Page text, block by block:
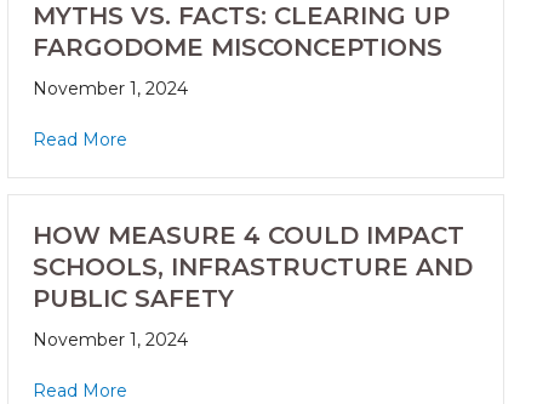
MYTHS VS. FACTS: CLEARING UP
FARGODOME MISCONCEPTIONS
November 1, 2024
Read More
HOW MEASURE 4 COULD IMPACT
SCHOOLS, INFRASTRUCTURE AND
PUBLIC SAFETY
November 1, 2024
Read More